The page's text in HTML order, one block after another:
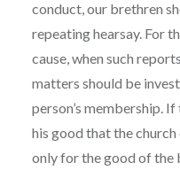
conduct, our brethren
repeating hearsay. For
cause, when such
matters should be
person’s membership.
his good that the
only for the good of the